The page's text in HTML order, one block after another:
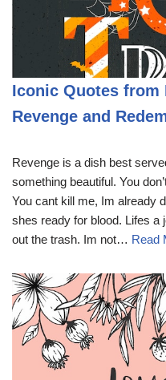
Iconic Quotes
Revenge and
Revenge is a dish best
something beautiful. You
You cant kill me, Im
shes ready for blood. Lifes
out the trash. Im not… Read